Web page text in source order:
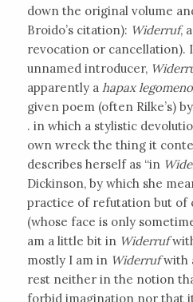
down the original volume
Broido’s citation): Widerruf,
revocation or cancellation).
unnamed introducer,
apparently a hapax
given poem (often Rilke’s)
. in which a stylistic
own wreck the thing it
describes herself as “in
Dickinson, by which she
practice of refutation but of
(whose face is only
am a little bit in Widerruf
mostly I am in Widerrufwith
rest neither in the notion
forbid imagination nor that